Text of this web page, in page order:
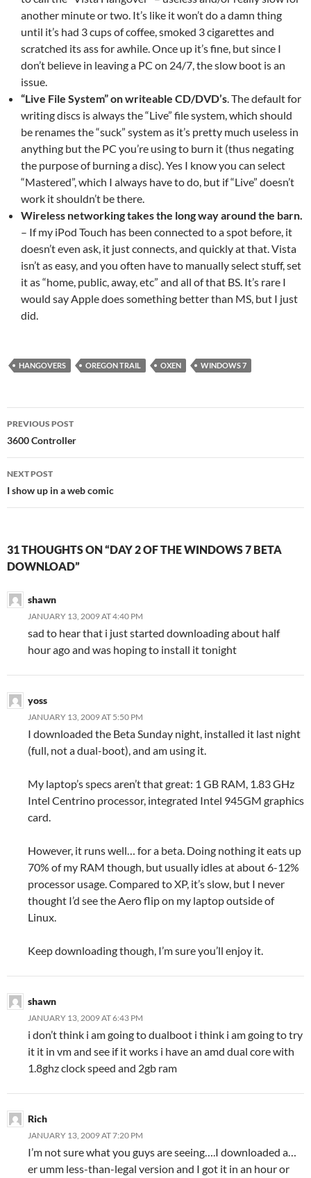
another minute or two. It’s like it won’t do a damn thing
until it’s had 3 cups of coffee, smoked 3 cigarettes and
scratched its ass for awhile. Once up it’s fine, but since I
don’t believe in leaving a PC on 24/7, the slow boot is an
issue.
“Live File System” on writeable CD/DVD’s. The default for
writing discs is always the “Live” file system, which should
be renames the “suck” system as it’s pretty much useless in
anything but the PC you’re using to burn it (thus negating
the purpose of burning a disc). Yes I know you can select
“Mastered”, which I always have to do, but if “Live” doesn’t
work it shouldn’t be there.
Wireless networking takes the long way around the barn.
– If my iPod Touch has been connected to a spot before, it
doesn’t even ask, it just connects, and quickly at that. Vista
isn’t as easy, and you often have to manually select stuff, set
it as “home, public, away, etc” and all of that BS. It’s rare I
would say Apple does something better than MS, but I just
did.
HANGOVERS OREGON TRAIL OXEN WINDOWS 7
Post
navigation
PREVIOUS POST
3600 Controller
NEXT POST
I show up in a web comic
31 THOUGHTS ON “DAY 2 OF THE WINDOWS 7 BETA
DOWNLOAD”
shawn
JANUARY 13, 2009 AT 4:40 PM
sad to hear that i just started downloading about half
hour ago and was hoping to install it tonight
yoss
JANUARY 13, 2009 AT 5:50 PM
I downloaded the Beta Sunday night, installed it last night
(full, not a dual-boot), and am using it.
My laptop’s specs aren’t that great: 1 GB RAM, 1.83 GHz
Intel Centrino processor, integrated Intel 945GM graphics
card.
However, it runs well… for a beta. Doing nothing it eats up
70% of my RAM though, but usually idles at about 6-12%
processor usage. Compared to XP, it’s slow, but I never
thought I’d see the Aero flip on my laptop outside of
Linux.
Keep downloading though, I’m sure you’ll enjoy it.
shawn
JANUARY 13, 2009 AT 6:43 PM
i don’t think i am going to dualboot i think i am going to try
it it in vm and see if it works i have an amd dual core with
1.8ghz clock speed and 2gb ram
Rich
JANUARY 13, 2009 AT 7:20 PM
I’m not sure what you guys are seeing….I downloaded a…
er umm less-than-legal version and I got it in an hour or